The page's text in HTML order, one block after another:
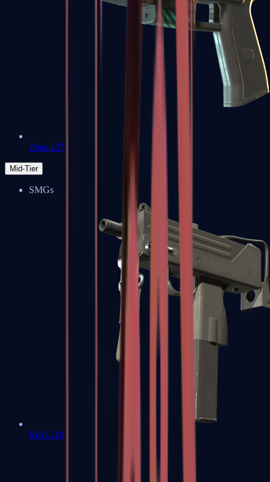
Zeus x27
Mid-Tier
SMGs
MAC-10